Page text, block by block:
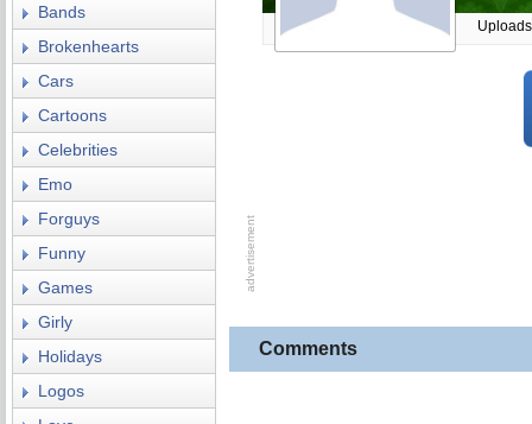
Comments
Bands
Brokenhearts
Cars
Cartoons
Celebrities
Emo
Forguys
Funny
Games
Girly
Holidays
Logos